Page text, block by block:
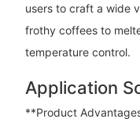
users to craft a wide
frothy coffees to
temperature control.
Application
**Product